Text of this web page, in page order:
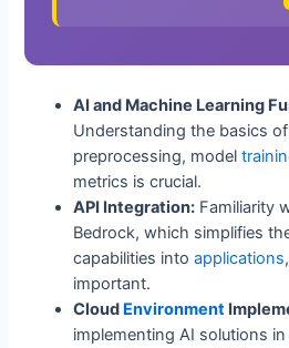
AI and Machine Learning
Understanding the basics
preprocessing, model
metrics is crucial.
API Integration: Familiarity
Bedrock, which simplifies
capabilities intoapplications
important.
Cloud Environment
implementing AI solutions